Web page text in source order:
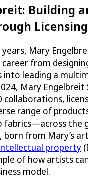
Building
Licensing
Mary
from
into leading a
Mary Engelbreit
collaborations,
range of
fabrics—across the
born from Mary’s
property
of how artists
model.